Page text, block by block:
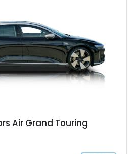
Air Grand Touring